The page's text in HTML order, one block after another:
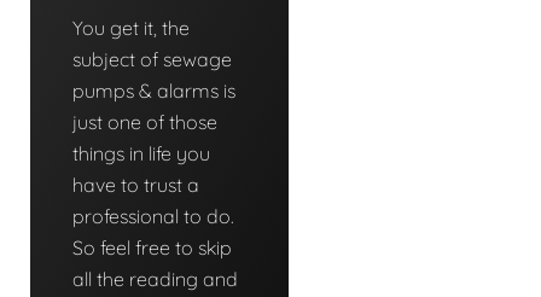
You get it, the
subject of sewage
pumps & alarms is
just one of those
things in life you
have to trust a
professional to do.
So feel free to skip
all the reading and